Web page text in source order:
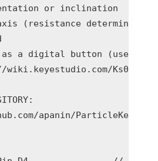
or inclination
(resistance determine by
as a digital button (use
apanin/